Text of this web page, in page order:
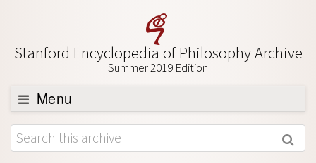
Stanford Encyclopedia of Philosophy Archive
Summer 2019 Edition
Menu
Browse
About